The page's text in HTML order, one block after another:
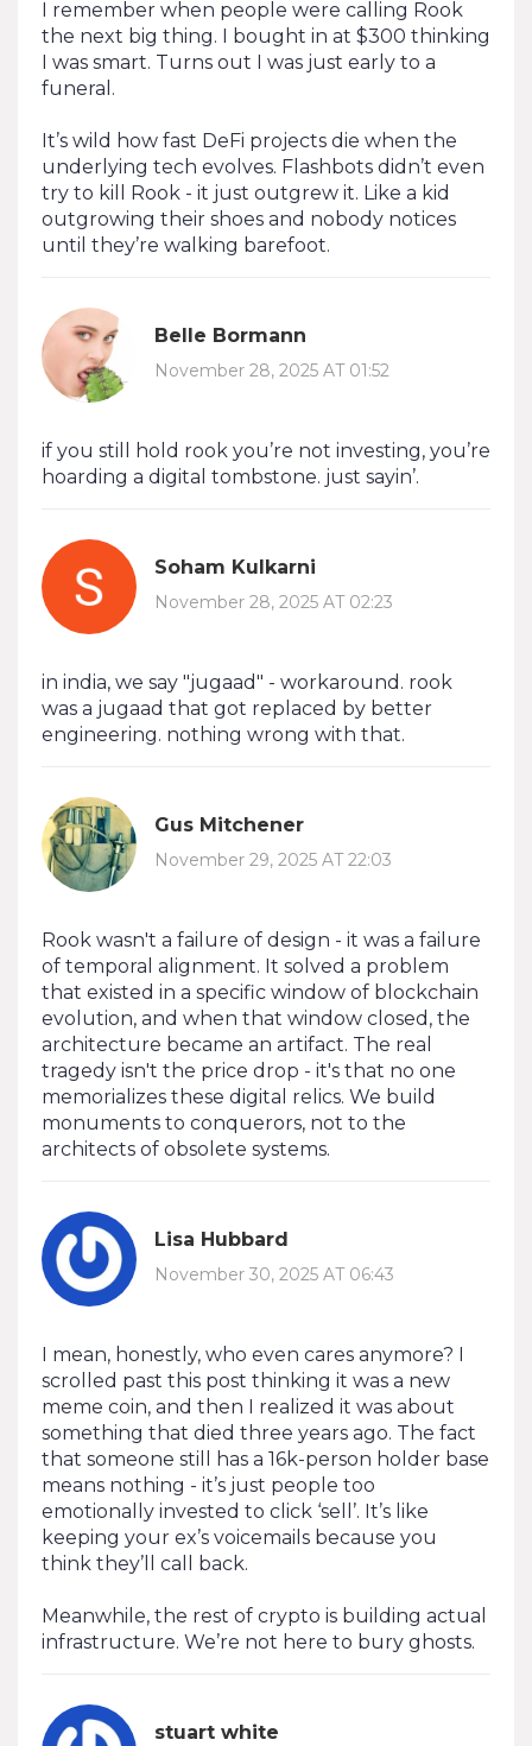
I remember when people were calling Rook
the next big thing. I bought in at $300 thinking
I was smart. Turns out I was just early to a
funeral.
It’s wild how fast DeFi projects die when the
underlying tech evolves. Flashbots didn’t even
try to kill Rook - it just outgrew it. Like a kid
outgrowing their shoes and nobody notices
until they’re walking barefoot.
Belle Bormann
November 28, 2025 AT 01:52
if you still hold rook you’re not investing, you’re
hoarding a digital tombstone. just sayin’.
Soham Kulkarni
November 28, 2025 AT 02:23
in india, we say "jugaad" - workaround. rook
was a jugaad that got replaced by better
engineering. nothing wrong with that.
Gus Mitchener
November 29, 2025 AT 22:03
Rook wasn't a failure of design - it was a failure
of temporal alignment. It solved a problem
that existed in a specific window of blockchain
evolution, and when that window closed, the
architecture became an artifact. The real
tragedy isn't the price drop - it's that no one
memorializes these digital relics. We build
monuments to conquerors, not to the
architects of obsolete systems.
Lisa Hubbard
November 30, 2025 AT 06:43
I mean, honestly, who even cares anymore? I
scrolled past this post thinking it was a new
meme coin, and then I realized it was about
something that died three years ago. The fact
that someone still has a 16k-person holder base
means nothing - it’s just people too
emotionally invested to click ‘sell’. It’s like
keeping your ex’s voicemails because you
think they’ll call back.
Meanwhile, the rest of crypto is building actual
infrastructure. We’re not here to bury ghosts.
stuart white